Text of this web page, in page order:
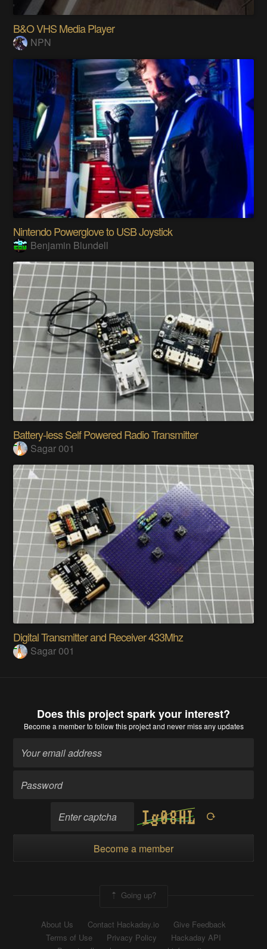
B&O VHS Media Player
NPN
Nintendo Powerglove to USB Joystick
Benjamin Blundell
Battery-less Self Powered Radio Transmitter
Sagar 001
Digital Transmitter and Receiver 433Mhz
Sagar 001
Does this project spark your interest?
Become a memberto follow this project and never miss any updates
Become a member
Going up?
About Us Contact Hackaday.io
Give Feedback
Terms of Use
Privacy Policy
Hackaday API